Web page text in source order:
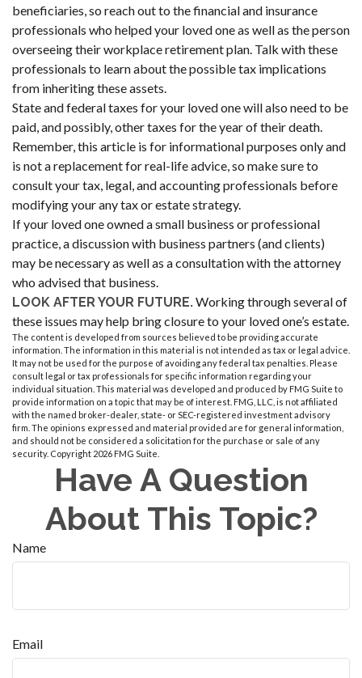
beneficiaries, so reach out to the financial and insurance
professionals who helped your loved one as well as the person
overseeing their workplace retirement plan. Talk with these
professionals to learn about the possible tax implications
from inheriting these assets.
State and federal taxes for your loved one will also need to be
paid, and possibly, other taxes for the year of their death.
Remember, this article is for informational purposes only and
is not a replacement for real-life advice, so make sure to
consult your tax, legal, and accounting professionals before
modifying your any tax or estate strategy.
If your loved one owned a small business or professional
practice, a discussion with business partners (and clients)
may be necessary as well as a consultation with the attorney
who advised that business.
LOOK AFTER YOUR FUTURE.Working through several of
these issues may help bring closure to your loved one’s estate.
The content is developed from sources believed to be providing accurate
information. The information in this material is not intended as tax or legal advice.
It may not be used for the purpose of avoiding any federal tax penalties. Please
consult legal or tax professionals for specific information regarding your
individual situation. This material was developed and produced by FMG Suite to
provide information on a topic that may be of interest. FMG, LLC, is not affiliated
with the named broker-dealer, state- or SEC-registered investment advisory
firm. The opinions expressed and material provided are for general information,
and should not be considered a solicitation for the purchase or sale of any
security. Copyright 2026 FMG Suite.
Have A Question
About This Topic?
Name
Email